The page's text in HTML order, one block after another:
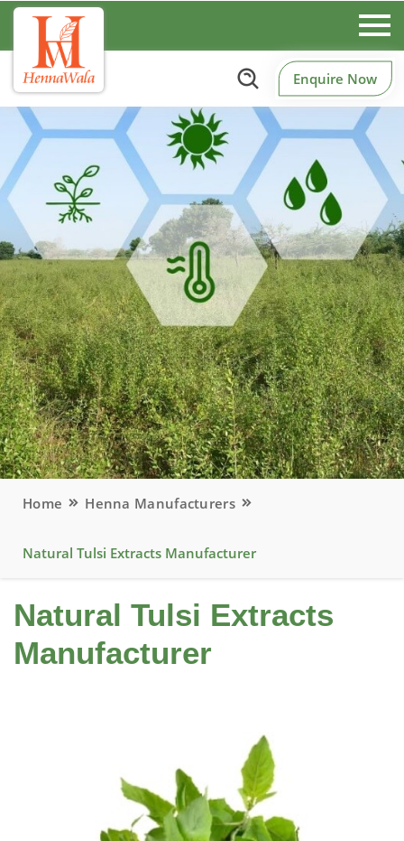
Enquire Now
Home Henna Manufacturers
Natural Tulsi Extracts Manufacturer
Natural Tulsi Extracts
Manufacturer